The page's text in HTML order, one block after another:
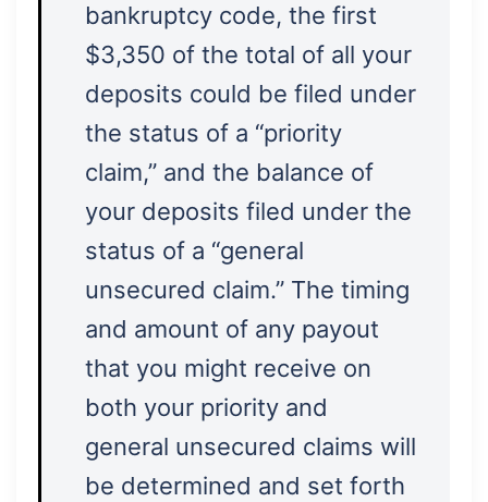
bankruptcy code, the first
$3,350 of the total of all your
deposits could be filed under
the status of a “priority
claim,” and the balance of
your deposits filed under the
status of a “general
unsecured claim.” The timing
and amount of any payout
that you might receive on
both your priority and
general unsecured claims will
be determined and set forth